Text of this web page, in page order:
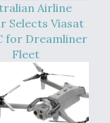
from Congress
Airline
Selects Viasat
for Dreamliner
Fleet